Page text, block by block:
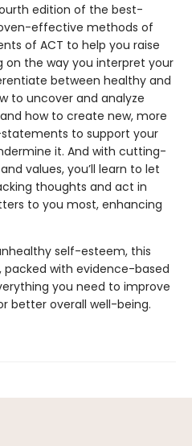
edition of the best-
effective methods of
of ACT to help you raise
on the way you interpret your
between healthy and
to uncover and analyze
how to create new, more
to support your
it. And with cutting-
values, you’ll learn to let
thoughts and act in
to you most, enhancing
self-esteem, this
, packed with evidence-based
you need to improve
better overall well-being.